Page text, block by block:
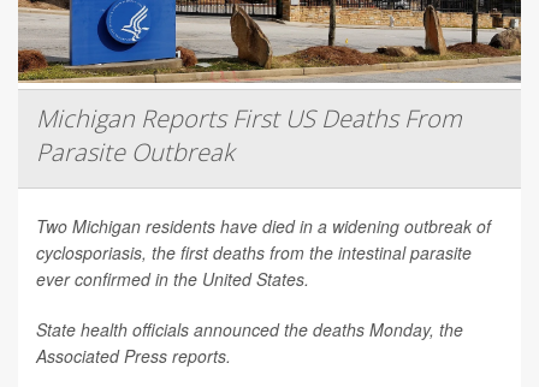
Michigan Reports First US Deaths From
Parasite Outbreak
Two Michigan residents have died in a widening outbreak of
cyclosporiasis, the first deaths from the intestinal parasite
ever confirmed in the United States.
State health officials announced the deaths Monday, the
Associated Press reports.